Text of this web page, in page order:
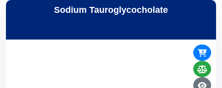
Sodium Tauroglycocholate